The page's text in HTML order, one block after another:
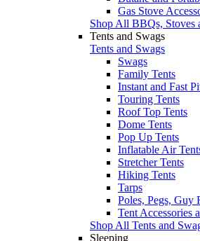
Gas Stove
Shop All BBQs, Stoves
Tents and Swags
Tents and Swags
Swags
Family Tents
Instant and Fast
Touring Tents
Roof Top Tents
Dome Tents
Pop Up Tents
Inflatable Air
Stretcher Tents
Hiking Tents
Tarps
Poles, Pegs, Guy
Tent Accessories
Shop All Tents and
Sleeping